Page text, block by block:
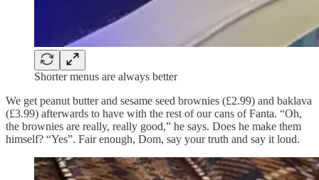
Shorter menus are always better
We get peanut butter and sesame seed brownies (£2.99) and baklava
(£3.99) afterwards to have with the rest of our cans of Fanta. “Oh,
the brownies are really, really good,” he says. Does he make them
himself? “Yes”. Fair enough, Dom, say your truth and say it loud.